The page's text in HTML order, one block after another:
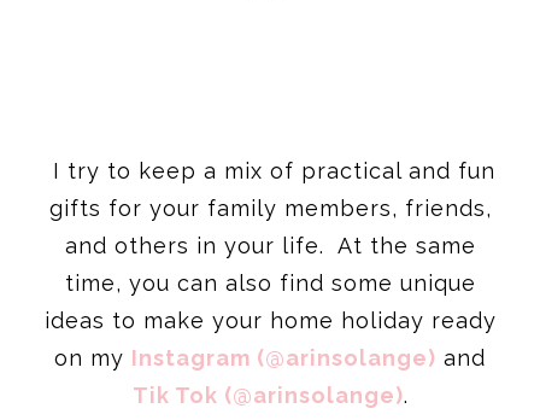
I try to keep a mix of practical and fun
gifts for your family members, friends,
and others in your life. At the same
time, you can also find some unique
ideas to make your home holiday ready
on my Instagram (@arinsolange) and
Tik Tok (@arinsolange).